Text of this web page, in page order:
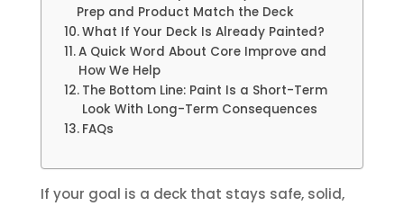
Prep and Product Match the Deck
What If Your Deck Is Already Painted?
A Quick Word About Core Improve and
How We Help
The Bottom Line: Paint Is a Short-Term
Look With Long-Term Consequences
FAQs
If your goal is a deck that stays safe, solid,